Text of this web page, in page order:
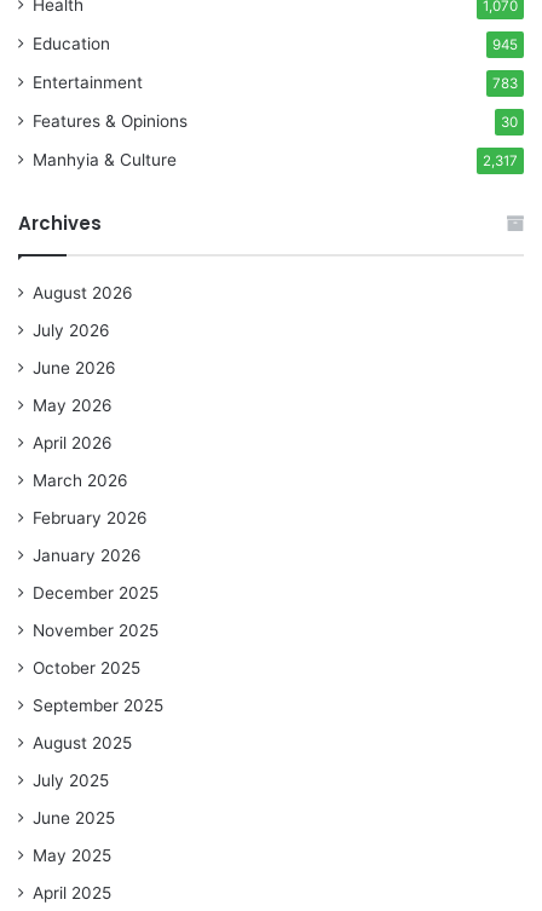
Health 1,070
Education 945
Entertainment 783
Features & Opinions 30
Manhyia & Culture 2,317
Archives
August 2026
July 2026
June 2026
May 2026
April 2026
March 2026
February 2026
January 2026
December 2025
November 2025
October 2025
September 2025
August 2025
July 2025
June 2025
May 2025
April 2025